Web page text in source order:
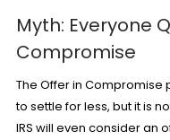
Myth: Everyone
Compromise
The Offer in
to settle for less, but it is
IRS will even consider an